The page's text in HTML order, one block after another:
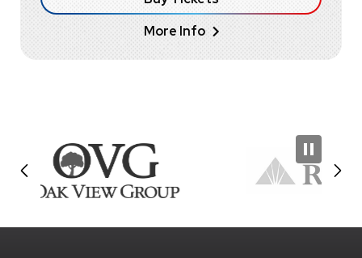
More Info